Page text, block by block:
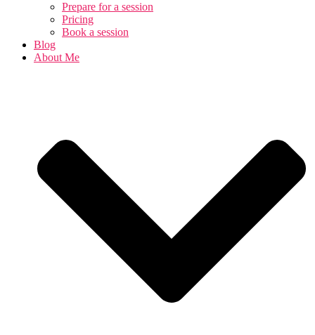
Prepare for a session
Pricing
Book a session
Blog
About Me